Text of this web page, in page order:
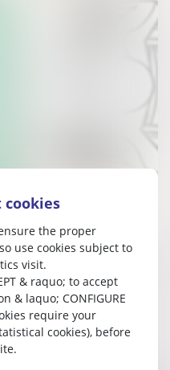
the proper
use cookies subject to
visit.
& raquo; to accept
& laquo; CONFIGURE
require your
cookies), before